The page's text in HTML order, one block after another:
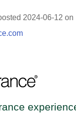
2024-06-12 on